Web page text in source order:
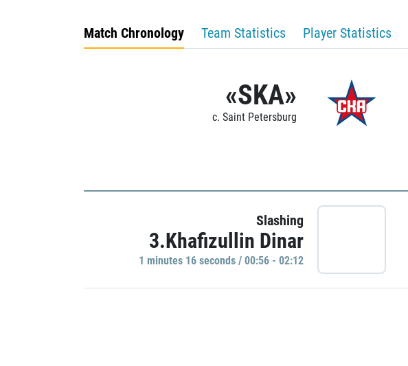
Match Chronology Team Statistics Player Statistics
«SKA»
c. Saint Petersburg
Slashing
3.Khafizullin Dinar
1 minutes 16 seconds / 00:56 - 02:12